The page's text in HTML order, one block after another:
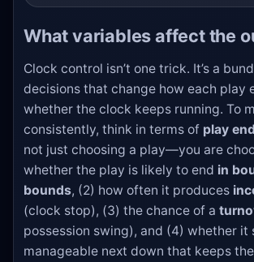
What variables affect the
Clock control isn’t one trick. It’s a
decisions that change how each play
whether the clock keeps running. To
consistently, think in terms of play
not just choosing a play—you are
whether the play is likely to end in
bounds, (2) how often it produces
(clock stop), (3) the chance of a
possession swing), and (4) whether it
manageable next down that keeps